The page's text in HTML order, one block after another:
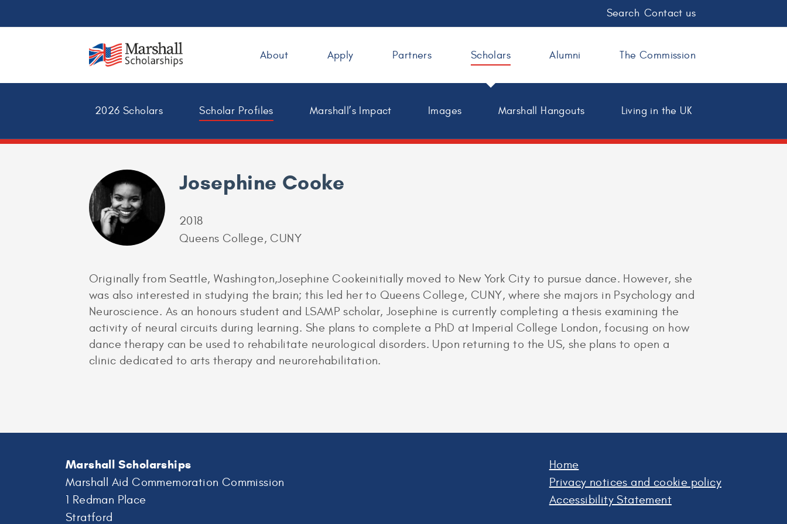
Search Contact us
About Apply Partners Scholars
2026 Scholars Scholar Profiles Marshall’s Impact Images Marshall Hangouts Living in the UK
Alumni The Commission
Josephine Cooke
2018
Queens College, CUNY
Originally from Seattle, Washington,Josephine Cookeinitially moved to New York City to pursue dance. However, she
was also interested in studying the brain; this led her to Queens College, CUNY, where she majors in Psychology and
Neuroscience. As an honours student and LSAMP scholar, Josephine is currently completing a thesis examining the
activity of neural circuits during learning. She plans to complete a PhD at Imperial College London, focusing on how
dance therapy can be used to rehabilitate neurological disorders. Upon returning to the US, she plans to open a
clinic dedicated to arts therapy and neurorehabilitation.
Marshall Scholarships
Marshall Aid Commemoration Commission
1 Redman Place
Stratford
Home
Privacy notices and cookie policy
Accessibility Statement